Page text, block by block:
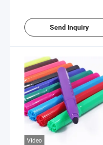
Send Inquiry
Video